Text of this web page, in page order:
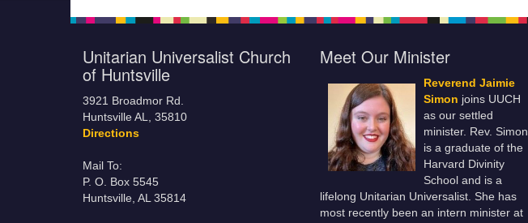
Unitarian Universalist Church
of Huntsville
3921 Broadmor Rd.
Huntsville AL, 35810
Directions
Mail To:
P. O. Box 5545
Huntsville, AL 35814
Meet Our Minister
Reverend Jaimie
Simon joins UUCH
as our settled
minister. Rev. Simon
is a graduate of the
Harvard Divinity
School and is a
lifelong Unitarian Universalist. She has
most recently been an intern minister at